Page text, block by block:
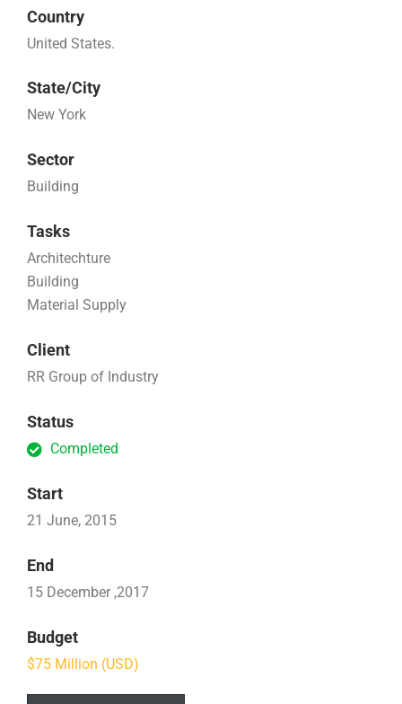
Country
United States.
State/City
New York
Sector
Building
Tasks
Architechture
Building
Material Supply
Client
RR Group of Industry
Status
Completed
Start
21 June, 2015
End
15 December ,2017
Budget
$75 Million (USD)